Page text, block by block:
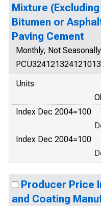
Mixture
Bitumen or
Paving Cement
Monthly, Not
Units
Index Dec 2004=100
Index Dec 2004=100
Producer Price
and Coating